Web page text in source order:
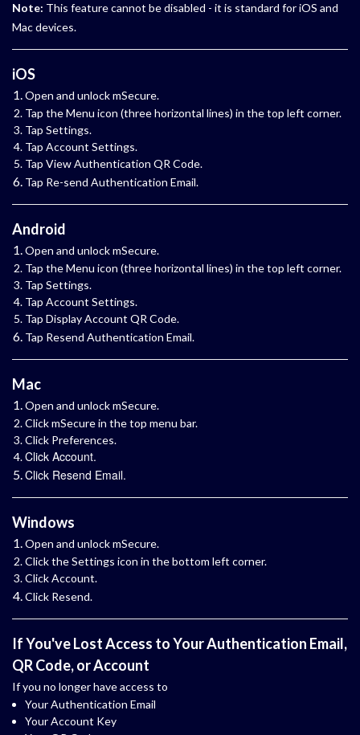
Note: This feature cannot be disabled - it is standard for iOS and
Mac devices.
iOS
Open and unlock mSecure.
Tap the Menu icon (three horizontal lines) in the top left corner.
Tap Settings.
Tap Account Settings.
Tap View Authentication QR Code.
Tap Re-send Authentication Email.
Android
Open and unlock mSecure.
Tap the Menu icon (three horizontal lines) in the top left corner.
Tap Settings.
Tap Account Settings.
Tap Display Account QR Code.
Tap Resend Authentication Email.
Mac
Open and unlock mSecure.
Click mSecure in the top menu bar.
Click Preferences.
Click Account.
Click Resend Email.
Windows
Open and unlock mSecure.
Click the Settings icon in the bottom left corner.
Click Account.
Click Resend.
If You've Lost Access to Your Authentication Email,
QR Code, or Account
If you no longer have access to
Your Authentication Email
Your Account Key